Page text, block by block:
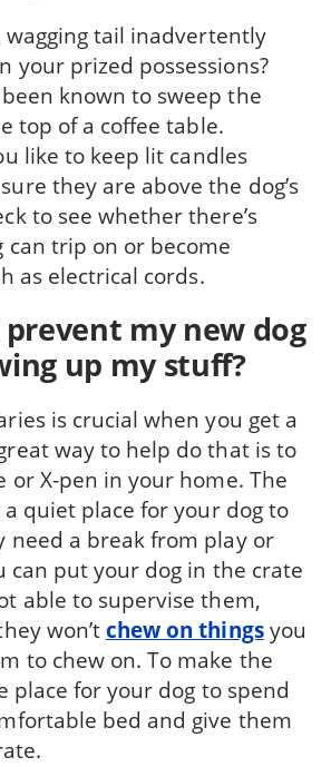
wagging tail inadvertently
your prized possessions?
known to sweep the
top of a coffee table.
like to keep lit candles
they are above the dog’s
to see whether there’s
can trip on or become
as electrical cords.
prevent my new dog
up my stuff?
is crucial when you get a
way to help do that is to
or X-pen in your home. The
quiet place for your dog to
need a break from play or
can put your dog in the crate
able to supervise them,
won’tchew on thingsyou
to chew on. To make the
place for your dog to spend
bed and give them